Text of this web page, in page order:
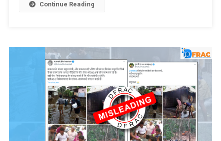
Continue Reading